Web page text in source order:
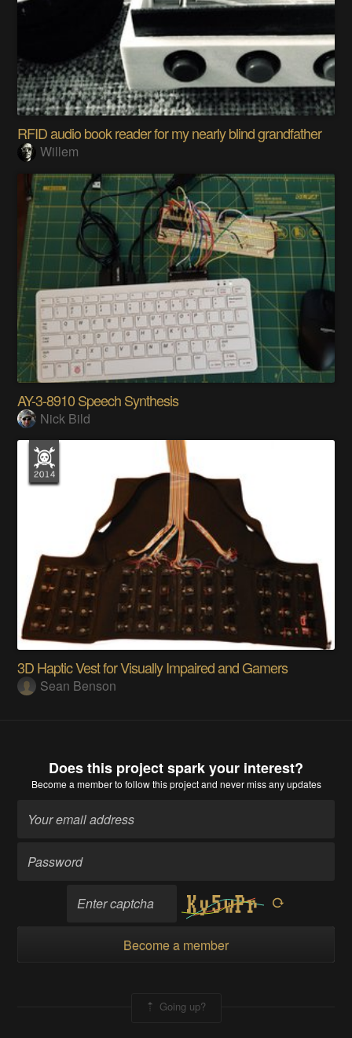
RFID audio book reader for my nearly blind grandfather
Willem
AY-3-8910 Speech Synthesis
Nick Bild
3D Haptic Vest for Visually Impaired and Gamers
Sean Benson
Does this project spark your interest?
Become a memberto follow this project and never miss any updates
Become a member
Going up?